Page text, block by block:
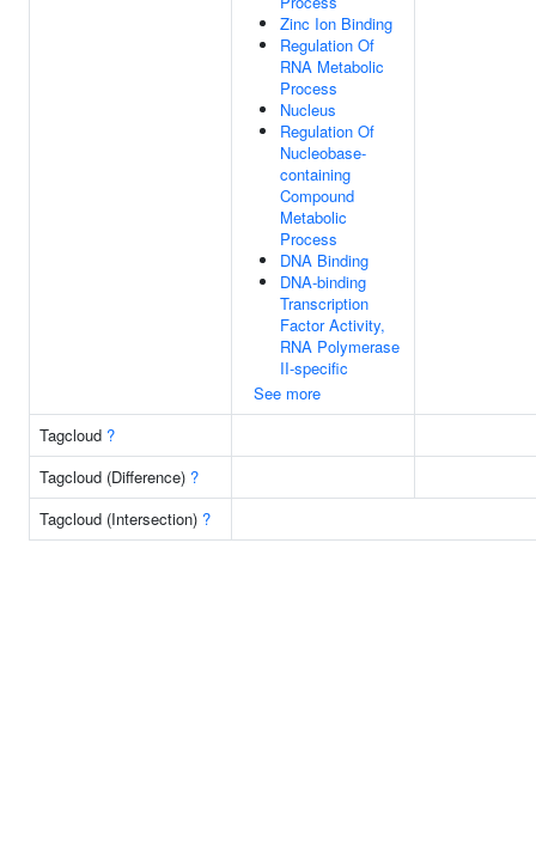
Zinc Ion Binding
Regulation Of
RNA Metabolic
Process
Nucleus
Regulation Of
Nucleobase-
containing
Compound
Metabolic
Process
DNA Binding
DNA-binding
Transcription
Factor Activity,
RNA Polymerase
II-specific
See more
Tagcloud ?
Tagcloud (Difference) ?
Tagcloud (Intersection) ?